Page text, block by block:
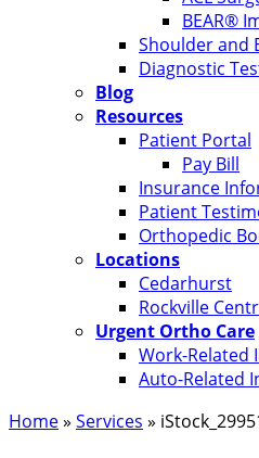
BEAR®
Shoulder and
Diagnostic
Blog
Resources
Patient Portal
Pay Bill
Insurance
Patient
Orthopedic
Locations
Cedarhurst
Rockville
Urgent Ortho Care
Work-Related
Auto-Related
Home» Services »